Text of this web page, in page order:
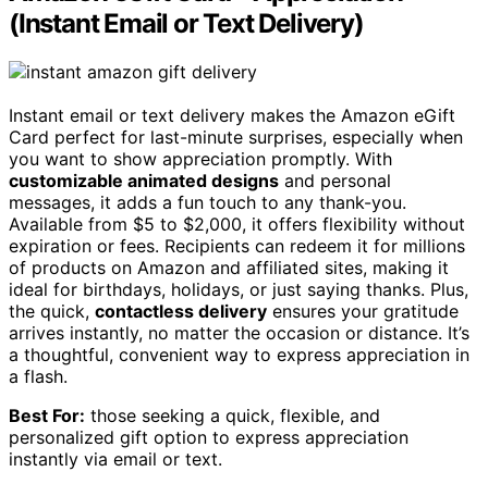
(Instant Email or Text Delivery)
Instant email or text delivery makes the Amazon eGift
Card perfect for last-minute surprises, especially when
you want to show appreciation promptly. With
customizable animated designs and personal
messages, it adds a fun touch to any thank-you.
Available from $5 to $2,000, it offers flexibility without
expiration or fees. Recipients can redeem it for millions
of products on Amazon and affiliated sites, making it
ideal for birthdays, holidays, or just saying thanks. Plus,
the quick, contactless delivery ensures your gratitude
arrives instantly, no matter the occasion or distance. It’s
a thoughtful, convenient way to express appreciation in
a flash.
Best For: those seeking a quick, flexible, and
personalized gift option to express appreciation
instantly via email or text.